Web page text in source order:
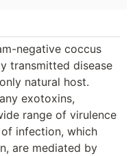
negative coccus
transmitted disease
natural host.
exotoxins,
range of virulence
infection, which
are mediated by